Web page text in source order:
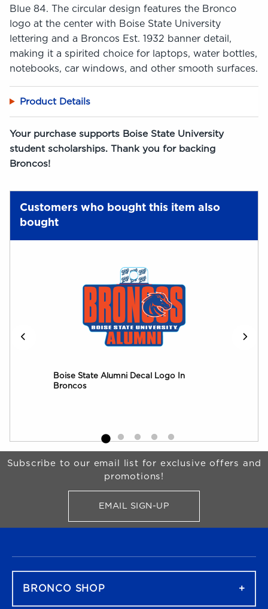
Blue 84. The circular design features the Bronco
logo at the center with Boise State University
lettering and a Broncos Est. 1932 banner detail,
making it a spirited choice for laptops, water bottles,
notebooks, car windows, and other smooth surfaces.
Product Details
Your purchase supports Boise State University
student scholarships. Thank you for backing
Broncos!
Customers who bought this item also
bought
Boise State Alumni Decal Logo In
Broncos
Begin Footer
Subscribe to our email list for exclusive offers and
promotions!
EMAIL SIGN-UPFOR BRONCO SHOP
BRONCO SHOP